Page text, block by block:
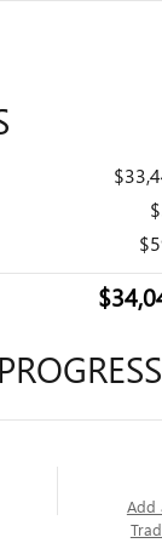
Add